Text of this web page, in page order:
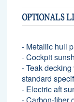
OPTIONALS
- Metallic hull
- Cockpit
- Teak
standard
- Electric aft
- Carbon-fiber